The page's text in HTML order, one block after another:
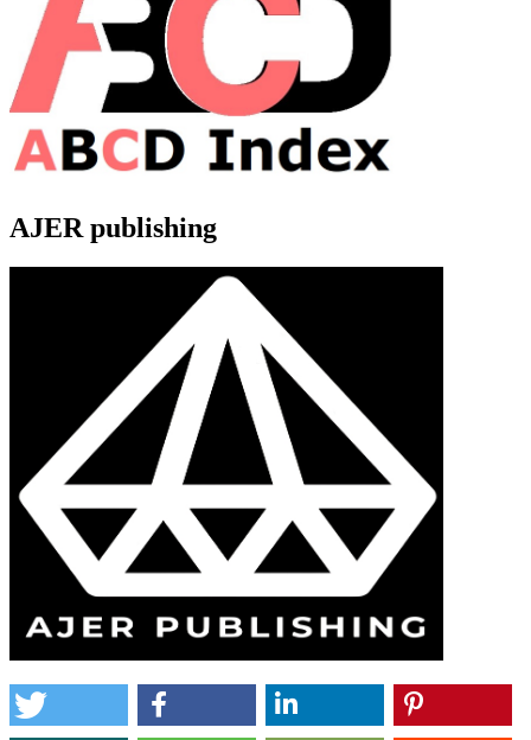
AJER publishing